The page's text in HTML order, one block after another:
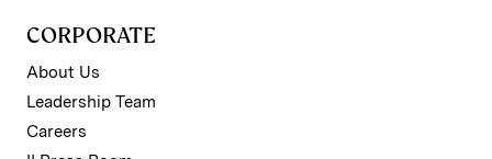
CORPORATE
About Us
Leadership Team
Careers